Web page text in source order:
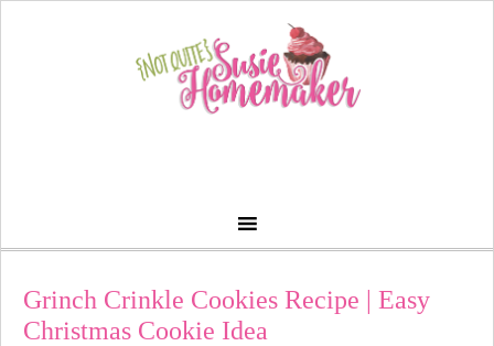
Grinch Crinkle Cookies Recipe | Easy
Christmas Cookie Idea